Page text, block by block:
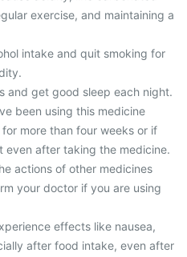
exercise, and maintaining a
intake and quit smoking for
and get good sleep each night.
been using this medicine
more than four weeks or if
even after taking the medicine.
actions of other medicines
your doctor if you are using
effects like nausea,
after food intake, even after